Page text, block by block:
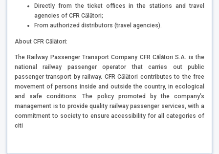
Directly from the ticket offices in the stations and travel
agencies of CFR Călători;
From authorized distributors (travel agencies).
About CFR Călători:
The Railway Passenger Transport Company CFR Călători S.A. is the
national railway passenger operator that carries out public
passenger transport by railway. CFR Călători contributes to the free
movement of persons inside and outside the country, in ecological
and safe conditions. The policy promoted by the company’s
management is to provide quality railway passenger services, with a
commitment to society to ensure accessibility for all categories of
citi